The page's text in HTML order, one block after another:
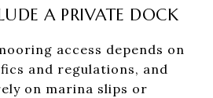
A PRIVATE DOCK
access depends on
and regulations, and
on marina slips or